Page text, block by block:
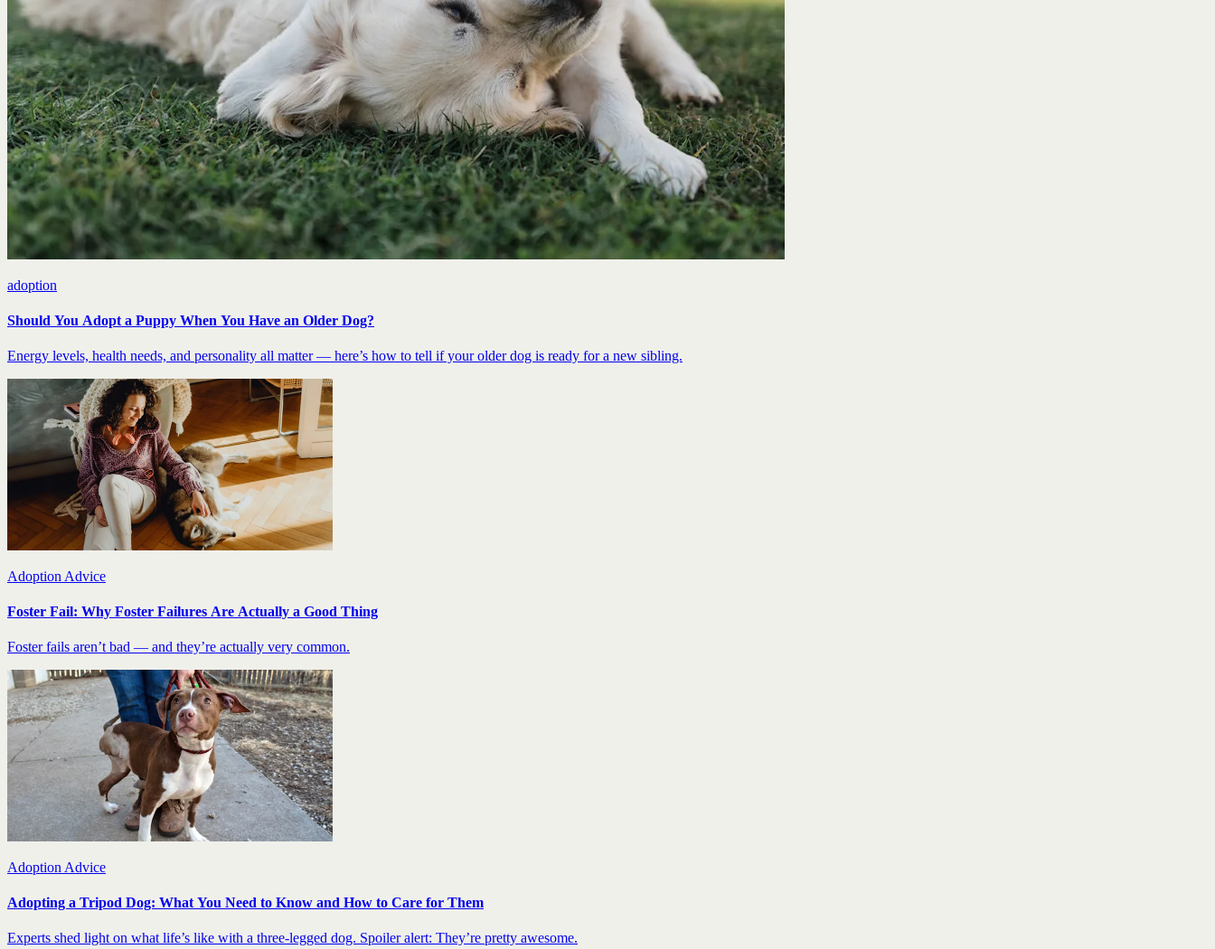
adoption
Should You Adopt a Puppy When You Have an Older Dog?
Energy levels, health needs, and personality all matter — here’s how to tell if your older dog is ready for a new sibling.
Adoption Advice
Foster Fail: Why Foster Failures Are Actually a Good Thing
Foster fails aren’t bad — and they’re actually very common.
Adoption Advice
Adopting a Tripod Dog: What You Need to Know and How to Care for Them
Experts shed light on what life’s like with a three-legged dog. Spoiler alert: They’re pretty awesome.